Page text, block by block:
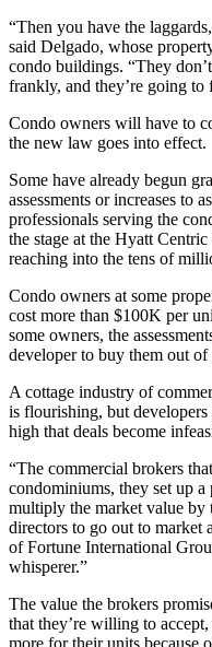
“Then you have the
said Delgado, whose
condo buildings. “They
frankly, and they’re going to
Condo owners will have to
the new law goes into effect.
Some have already begun
assessments or increases to
professionals serving the
the stage at the Hyatt
reaching into the tens of
Condo owners at some
cost more than $100K per
some owners, the
developer to buy them out
A cottage industry of
is flourishing, but developers
high that deals become
“The commercial brokers
condominiums, they set up
multiply the market value
directors to go out to market
ofFortune International
whisperer.”
The value the brokers
that they’re willing to
more for their units because